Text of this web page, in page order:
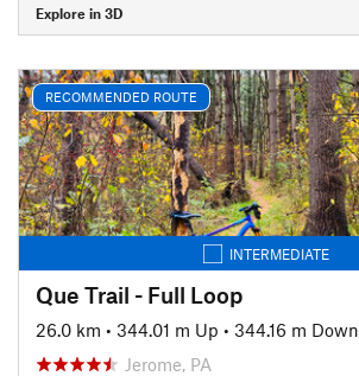
Explore in 3D
RECOMMENDED ROUTE
INTERMEDIATE
Que Trail - Full Loop
26.0 km • 344.01 m Up • 344.16 m Down
Jerome, PA